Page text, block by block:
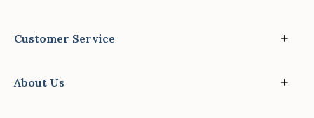
Customer Service
About Us